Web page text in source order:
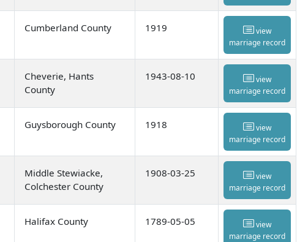
Cumberland County 1919
view
marriage record
Cheverie, Hants
County
1943-08-10
view
marriage record
Guysborough County 1918
view
marriage record
Middle Stewiacke,
Colchester County
1908-03-25
view
marriage record
Halifax County 1789-05-05
view
marriage record